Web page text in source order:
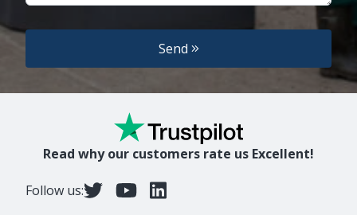
Send
Read why our customers rate us Excellent!
Follow us: